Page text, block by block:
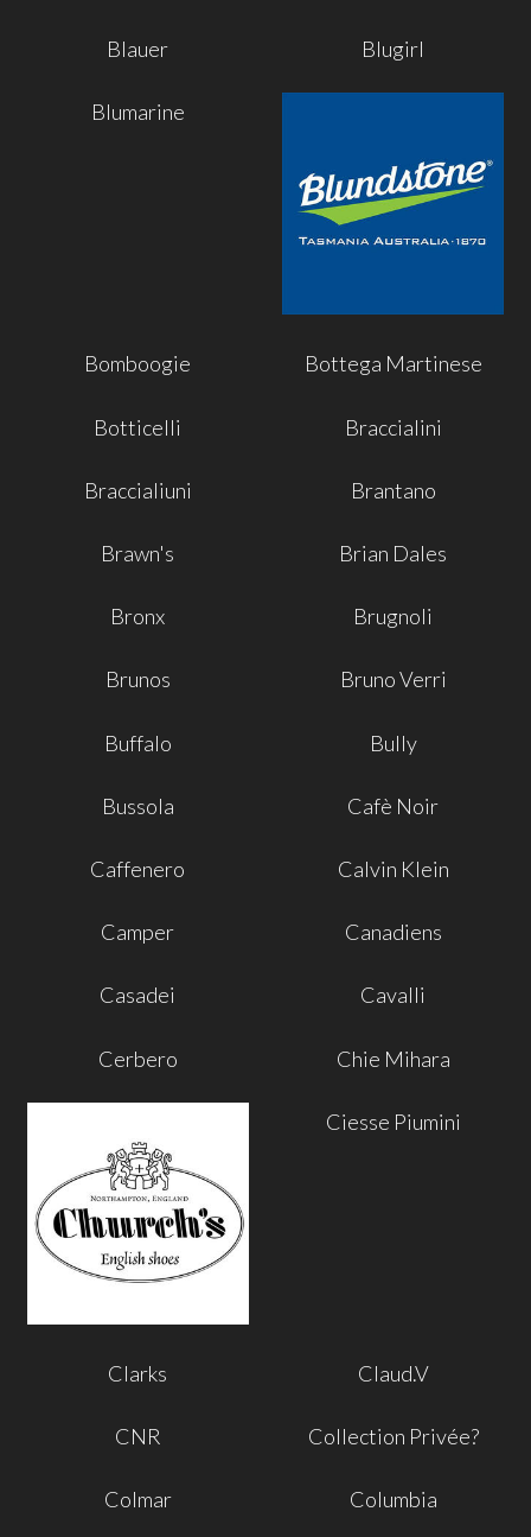
Blauer Blugirl
Blumarine
Bomboogie Bottega Martinese
Botticelli Braccialini
Braccialiuni Brantano
Brawn's Brian Dales
Bronx Brugnoli
Brunos Bruno Verri
Buffalo Bully
Bussola Cafè Noir
Caffenero Calvin Klein
Camper Canadiens
Casadei Cavalli
Cerbero Chie Mihara
Ciesse Piumini
Clarks Claud.V
CNR Collection Privée?
Colmar Columbia